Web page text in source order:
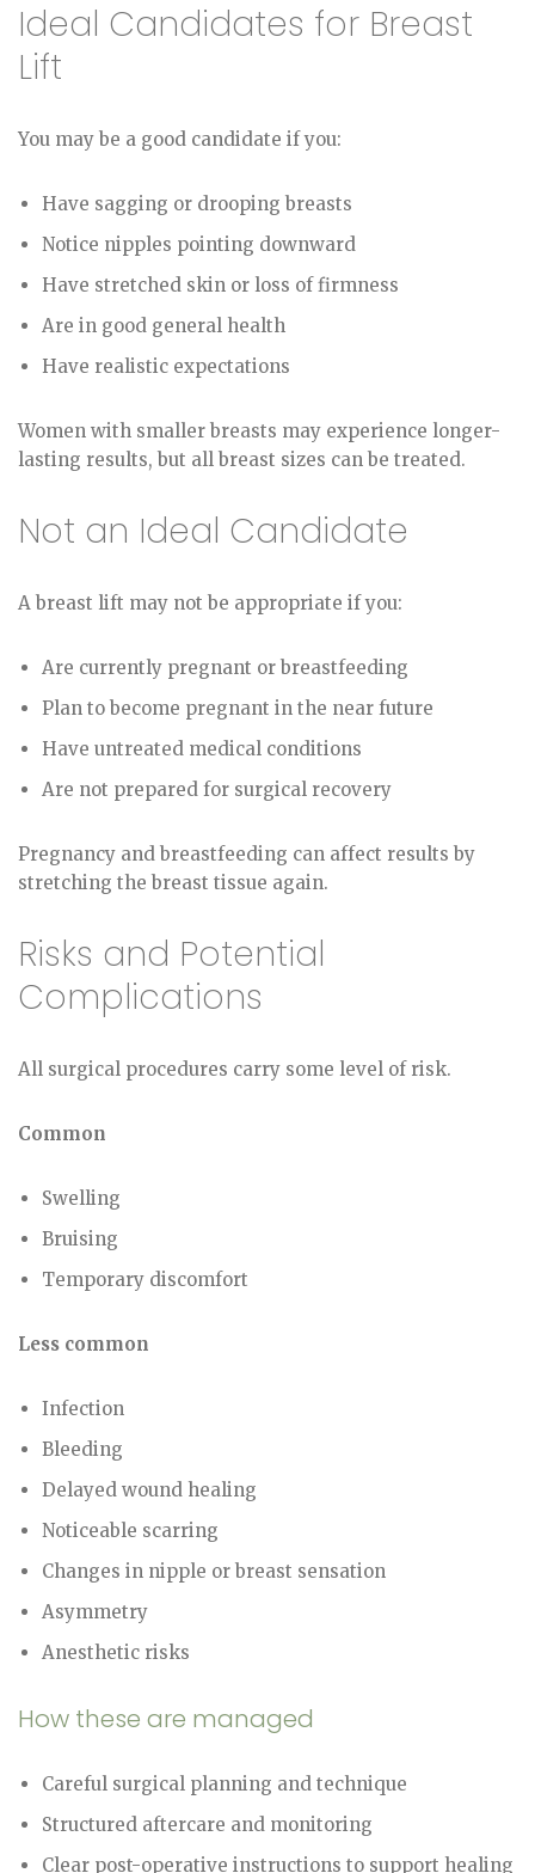
Ideal Candidates for Breast
Lift
You may be a good candidate if you:
Have sagging or drooping breasts
Notice nipples pointing downward
Have stretched skin or loss of firmness
Are in good general health
Have realistic expectations
Women with smaller breasts may experience longer-
lasting results, but all breast sizes can be treated.
Not an Ideal Candidate
A breast lift may not be appropriate if you:
Are currently pregnant or breastfeeding
Plan to become pregnant in the near future
Have untreated medical conditions
Are not prepared for surgical recovery
Pregnancy and breastfeeding can affect results by
stretching the breast tissue again.
Risks and Potential
Complications
All surgical procedures carry some level of risk.
Common
Swelling
Bruising
Temporary discomfort
Less common
Infection
Bleeding
Delayed wound healing
Noticeable scarring
Changes in nipple or breast sensation
Asymmetry
Anesthetic risks
How these are managed
Careful surgical planning and technique
Structured aftercare and monitoring
Clear post-operative instructions to support healing